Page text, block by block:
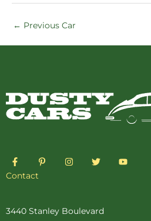
← Previous Car
F
a
c
o
P
i
e
I
n
r
T
w
r
Y
o
Contact
3440 Stanley Boulevard